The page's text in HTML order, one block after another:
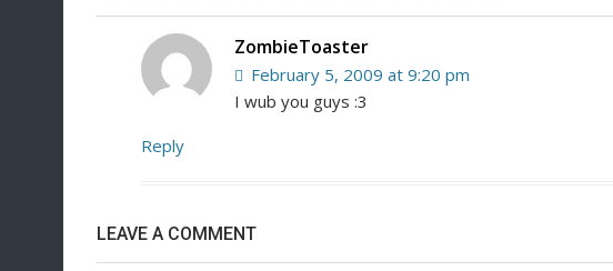
ZombieToaster
February 5, 2009 at 9:20 pm
I wub you guys :3
Reply
LEAVE A COMMENT